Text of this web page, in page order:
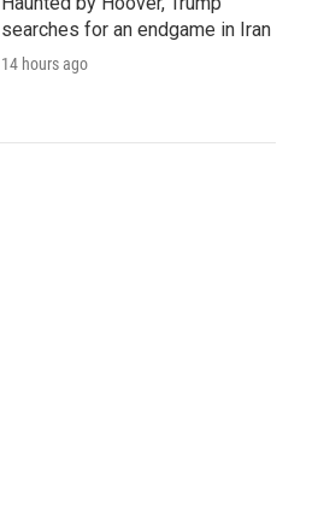
searches for an endgame in Iran
14 hours ago